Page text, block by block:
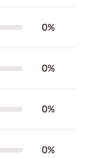
0%
0%
0%
0%